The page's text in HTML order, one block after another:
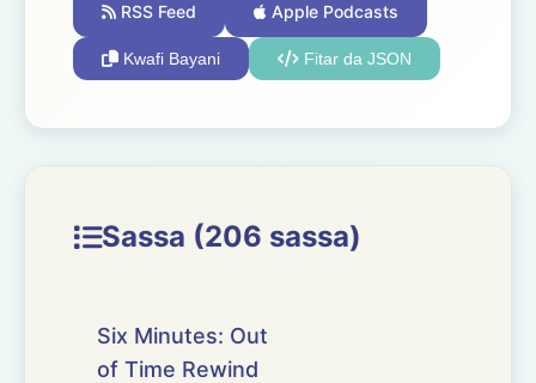
RSS Feed Apple Podcasts
Kwafi Bayani Fitar da JSON
Sassa (206 sassa)
Six Minutes: Out
of Time Rewind